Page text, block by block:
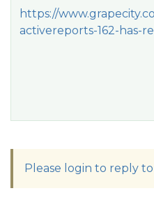
https://
activereports-162-has-
Please login to reply